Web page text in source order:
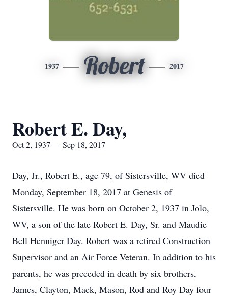
1937 Robert 2017
Robert E. Day,
Oct 2, 1937 — Sep 18, 2017
Day, Jr., Robert E., age 79, of Sistersville, WV died
Monday, September 18, 2017 at Genesis of
Sistersville. He was born on October 2, 1937 in Jolo,
WV, a son of the late Robert E. Day, Sr. and Maudie
Bell Henniger Day. Robert was a retired Construction
Supervisor and an Air Force Veteran. In addition to his
parents, he was preceded in death by six brothers,
James, Clayton, Mack, Mason, Rod and Roy Day four